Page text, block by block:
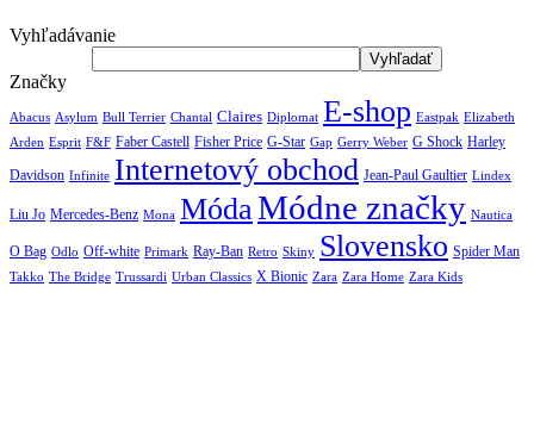
Vyhľadávanie
Značky
Abacus Asylum Bull Terrier Chantal Claires Diplomat E-shop Eastpak Elizabeth
Arden Esprit F&F Faber Castell Fisher Price G-Star Gap Gerry Weber G Shock Harley
Davidson Infinite Internetový obchod Jean-Paul Gaultier Lindex
Liu Jo Mercedes-Benz Mona MódaMódne značky Nautica
O Bag Odlo Off-white Primark Ray-Ban Retro Skiny Slovensko Spider Man
Takko The Bridge Trussardi Urban Classics X Bionic Zara Zara Home Zara Kids